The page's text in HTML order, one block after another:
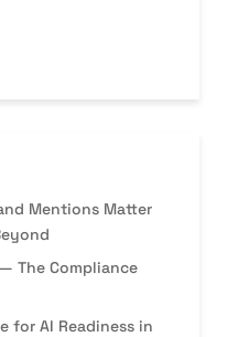
Mentions Matter
— The Compliance
for AI Readiness in